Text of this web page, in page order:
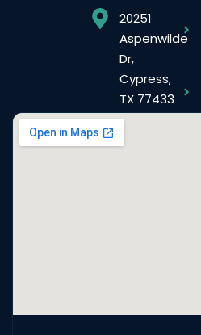
20251
Aspenwilde
Dr,
Cypress,
TX 77433